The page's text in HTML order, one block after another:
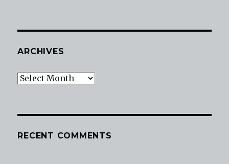
ARCHIVES
Archives
RECENT COMMENTS